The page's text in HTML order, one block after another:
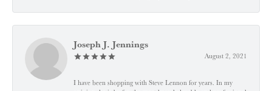
Joseph J. Jennings
August 2, 2021
I have been shopping with Steve Lennon for years. In my